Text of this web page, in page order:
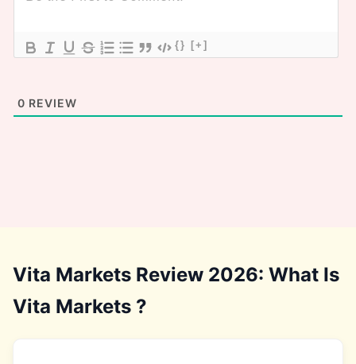
{} [+]
0 REVIEW
Vita Markets Review 2026: What Is
Vita Markets ?